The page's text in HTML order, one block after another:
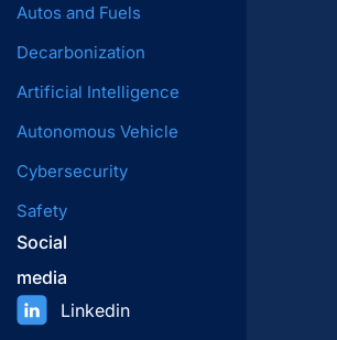
Autos and Fuels
Decarbonization
Artificial Intelligence
Autonomous Vehicle
Cybersecurity
Safety
Social
media
Linkedin